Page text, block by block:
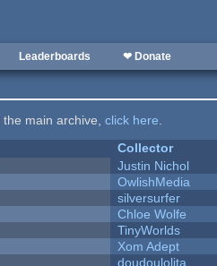
Leaderboards ❤ Donate
the main archive,click here.
Collector
Justin Nichol
OwlishMedia
silversurfer
Chloe Wolfe
TinyWorlds
Xom Adept
doudoulolita